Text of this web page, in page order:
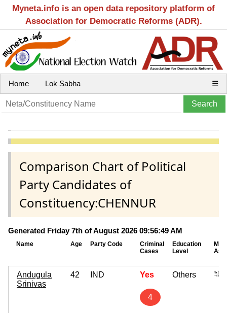
Myneta.info is an open data repository platform of
Association for Democratic Reforms (ADR).
Home Lok Sabha ☰
Comparison Chart of Political
Party Candidates of
Constituency:CHENNUR
Generated Friday 7th of August 2026 09:56:49 AM
Name Age Party Code
Criminal
Cases
Education
Level
Andugula
Srinivas
42 IND Yes
4
Others